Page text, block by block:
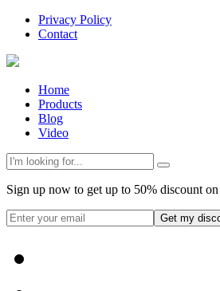
Privacy Policy
Contact
Home
Products
Blog
Video
Sign up now to get up to 50% discount
Get my